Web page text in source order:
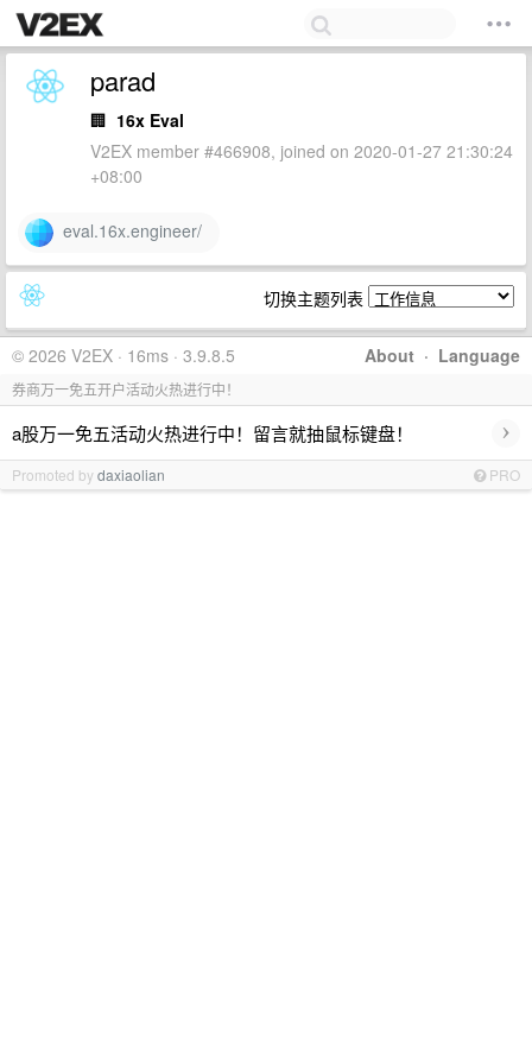
parad
🏢 16x Eval
V2EX member #466908, joined on 2020-01-27 21:30:24
+08:00
eval.16x.engineer/
切换主题列表
About · Language
© 2026 V2EX · 16ms · 3.9.8.5
券商万一免五开户活动火热进行中！
a股万一免五活动火热进行中！留言就抽鼠标键盘！ ›
Promoted bydaxiaolian PRO